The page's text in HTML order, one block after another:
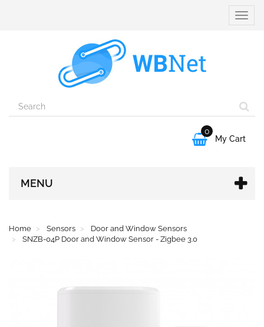
Toggle

0
My Cart
MENU
Home Sensors
Door and Window Sensors
SNZB-04P Door and Window Sensor - Zigbee 3.0